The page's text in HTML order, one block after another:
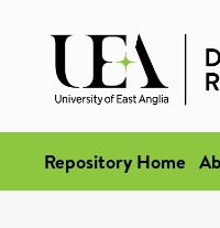
Repository Home